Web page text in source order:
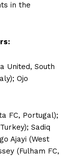
in the
United, South
Ojo
FC, Portugal);
Sadiq
Ajayi (West
(Fulham FC,